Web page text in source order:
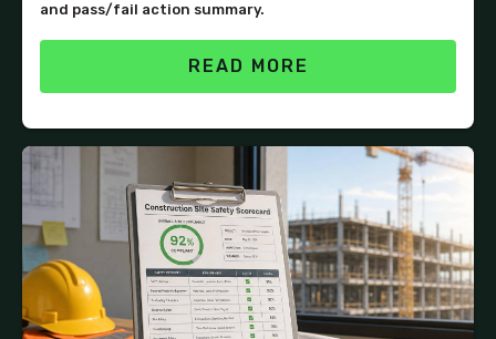
and pass/fail action summary.
READ MORE